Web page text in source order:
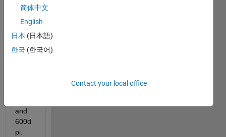
some
throu
gh
and
600d
pi.
简体中文
English
日本 (日本語)
한국 (한국어)
Contact your local office